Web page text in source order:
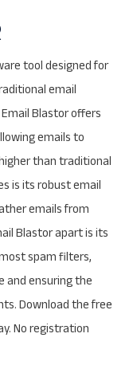
tool designed for
email
Blastor offers
emails to
than traditional
is its robust email
emails from
Blastor apart is its
spam filters,
and ensuring the
Download the free
No registration